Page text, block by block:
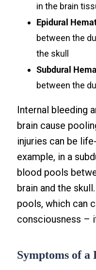
in the brain
Epidural
between the
the skull
Subdural
between the
Internal bleeding
brain cause
injuries can be
example, in a
blood pools
brain and the
pools, which can
consciousness –
Symptoms of